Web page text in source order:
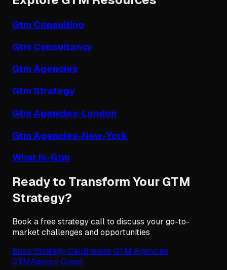
Gtm Consulting
Gtm Consultancy
Gtm Agencies
Gtm Strategy
Gtm Agencies-London
Gtm Agencies-New-York
What Is-Gtm
Ready to Transform Your GTM
Strategy?
Book a free strategy call to discuss your go-to-
market challenges and opportunities
Book Strategy CallBrowse GTM Agencies
GTMAgency Quest